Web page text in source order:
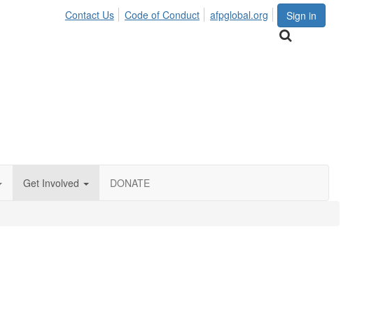
Sign in
Contact Us Code of Conduct afpglobal.org
Get Involved DONATE